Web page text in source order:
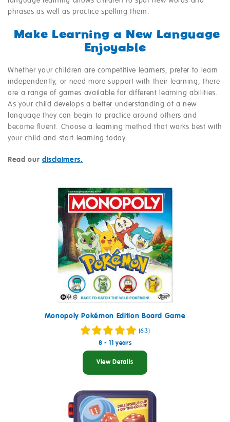
phrases as well as practice spelling them.
Make Learning a New Language
Enjoyable
Whether your children are competitive learners, prefer to learn
independently, or need more support with their learning, there
are a range of games available for different learning abilities.
As your child develops a better understanding of a new
language they can begin to practice around others and
become fluent. Choose a learning method that works best with
your child and start learning today.
Read our disclaimers.
Monopoly Pokémon Edition Board Game
(63)
8 - 11 years
View Details